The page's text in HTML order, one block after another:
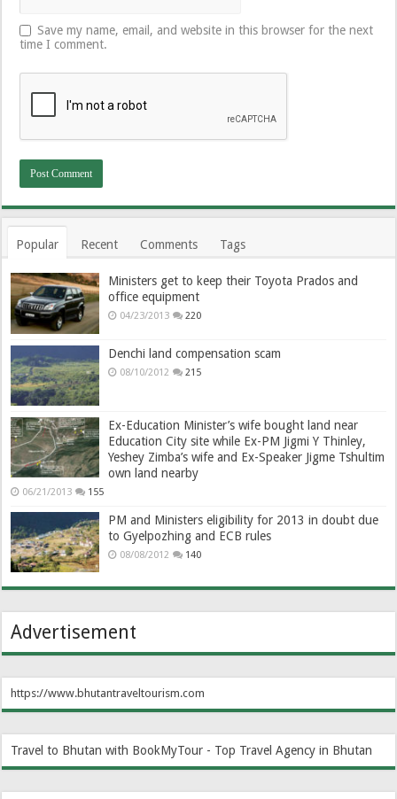
Save my name, email, and website in this browser for the next
time I comment.
Popular Recent Comments Tags
Ministers get to keep their Toyota Prados and
office equipment
04/23/2013 220
Denchi land compensation scam
08/10/2012 215
Ex-Education Minister’s wife bought land near
Education City site while Ex-PM Jigmi Y Thinley,
Yeshey Zimba’s wife and Ex-Speaker Jigme Tshultim
own land nearby
06/21/2013 155
PM and Ministers eligibility for 2013 in doubt due
to Gyelpozhing and ECB rules
08/08/2012 140
Advertisement
https://www.bhutantraveltourism.com
Travel to Bhutan with BookMyTour - Top Travel Agency in Bhutan